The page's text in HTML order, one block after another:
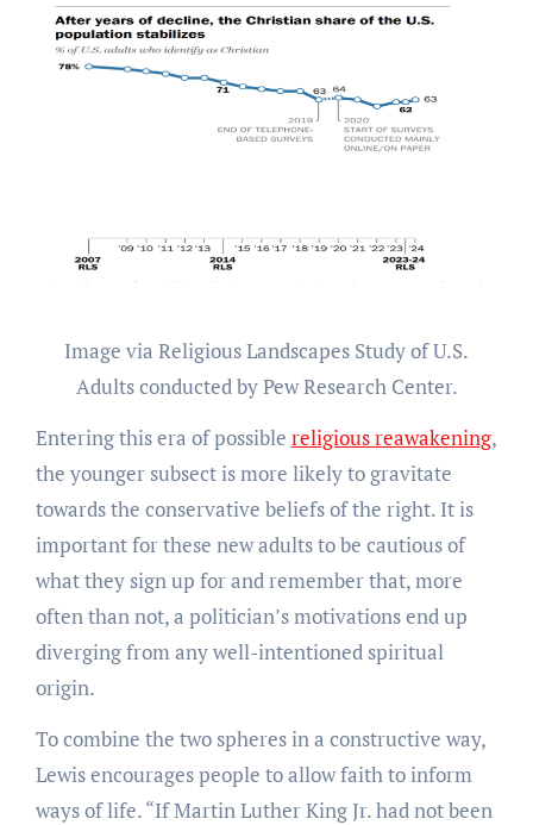
Image via Religious Landscapes Study of U.S.
Adults conducted by Pew Research Center.
Entering this era of possible religious reawakening,
the younger subsect is more likely to gravitate
towards the conservative beliefs of the right. It is
important for these new adults to be cautious of
what they sign up for and remember that, more
often than not, a politician’s motivations end up
diverging from any well-intentioned spiritual
origin.
To combine the two spheres in a constructive way,
Lewis encourages people to allow faith to inform
ways of life. “If Martin Luther King Jr. had not been